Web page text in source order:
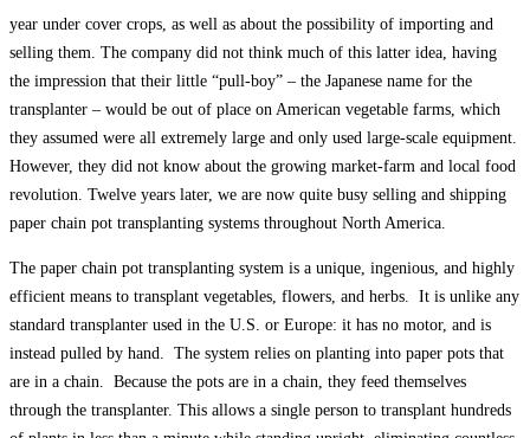
year under cover crops, as well as about the possibility of importing and
selling them. The company did not think much of this latter idea, having
the impression that their little “pull-boy” – the Japanese name for the
transplanter – would be out of place on American vegetable farms, which
they assumed were all extremely large and only used large-scale equipment.
However, they did not know about the growing market-farm and local food
revolution. Twelve years later, we are now quite busy selling and shipping
paper chain pot transplanting systems throughout North America.
The paper chain pot transplanting system is a unique, ingenious, and highly
efficient means to transplant vegetables, flowers, and herbs. It is unlike any
standard transplanter used in the U.S. or Europe: it has no motor, and is
instead pulled by hand. The system relies on planting into paper pots that
are in a chain. Because the pots are in a chain, they feed themselves
through the transplanter. This allows a single person to transplant hundreds